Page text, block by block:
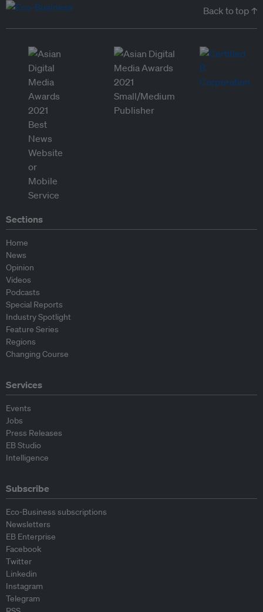
Back to top ↑
Sections
Home
News
Opinion
Videos
Podcasts
Special Reports
Industry Spotlight
Feature Series
Regions
Changing Course
Services
Events
Jobs
Press Releases
EB Studio
Intelligence
Subscribe
Eco-Business subscriptions
Newsletters
EB Enterprise
Facebook
Twitter
Linkedin
Instagram
Telegram